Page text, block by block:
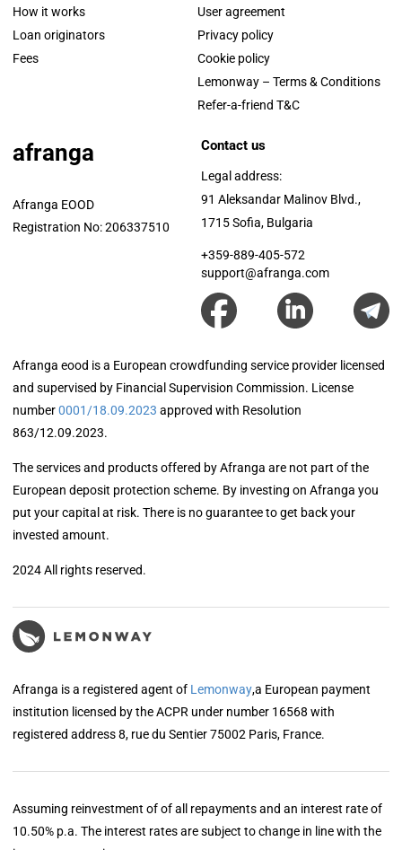
How it works
Loan originators
Fees
User agreement
Privacy policy
Cookie policy
Lemonway – Terms & Conditions
Refer-a-friend T&C
afranga
Afranga EOOD
Registration No: 206337510
Contact us
Legal address:
91 Aleksandar Malinov Blvd.,
1715 Sofia, Bulgaria
+359-889-405-572
support@afranga.com
Afranga eood is a European crowdfunding service provider licensed
and supervised by Financial Supervision Commission. License
number0001/18.09.2023 approved with Resolution
863/12.09.2023.
The services and products offered by Afranga are not part of the
European deposit protection scheme. By investing on Afranga you
put your capital at risk. There is no guarantee to get back your
invested amount.
2024 All rights reserved.
Afranga is a registered agent of Lemonway,a European payment
institution licensed by the ACPR under number 16568 with
registered address 8, rue du Sentier 75002 Paris, France.
Assuming reinvestment of of all repayments and an interest rate of
10.50% p.a. The interest rates are subject to change in line with the